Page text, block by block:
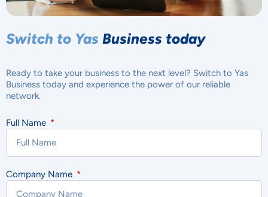
Switch to Yas Business today
Ready to take your business to the next level? Switch to Yas
Business today and experience the power of our reliable
network.
Full Name
Company Name